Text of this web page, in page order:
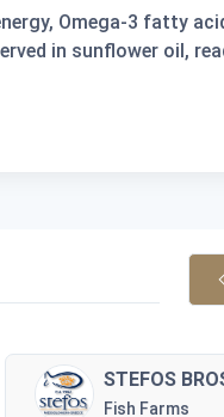
Omega-3 fatty
in sunflower oil,
STEFOS
Fish Farms